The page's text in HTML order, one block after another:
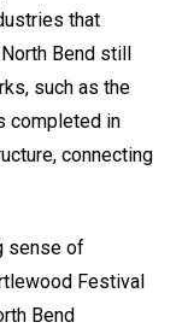
that
Bend still
such as the
completed in
connecting
sense of
Festival
Bend